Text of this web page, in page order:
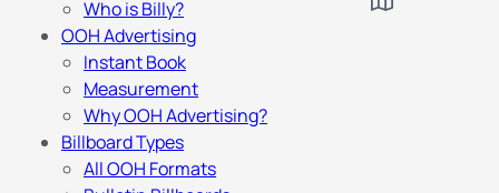
Who is Billy?
OOH Advertising
Instant Book
Measurement
Why OOH Advertising?
Billboard Types
All OOH Formats